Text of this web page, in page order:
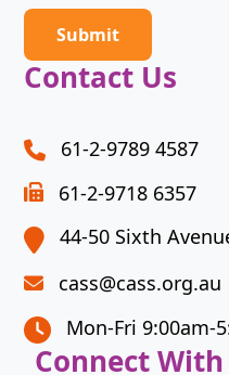
problem
shown
in
image
continue.
Contact Us
61-2-9789 4587
61-2-9718 6357
44-50 Sixth
cass@cass.org.au
Mon-Fri 9:00am-
Connect With